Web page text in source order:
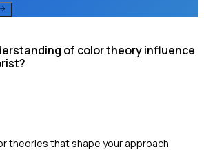
of color theory influence
theories that shape your approach